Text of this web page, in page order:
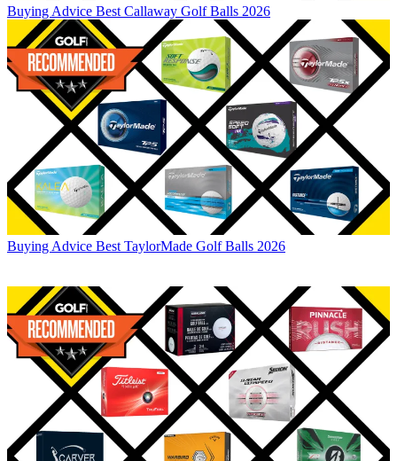
Buying Advice Best Callaway Golf Balls 2026
Buying Advice Best TaylorMade Golf Balls 2026